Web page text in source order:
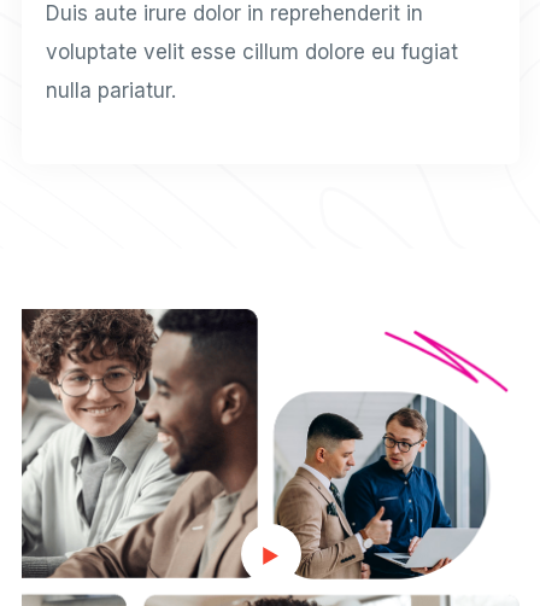
Duis aute irure dolor in reprehenderit in
voluptate velit esse cillum dolore eu fugiat
nulla pariatur.